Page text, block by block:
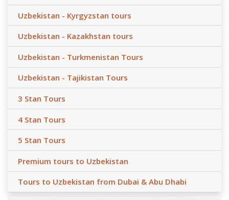
Uzbekistan - Kyrgyzstan tours
Uzbekistan - Kazakhstan tours
Uzbekistan - Turkmenistan Tours
Uzbekistan - Tajikistan Tours
3 Stan Tours
4 Stan Tours
5 Stan Tours
Premium tours to Uzbekistan
Tours to Uzbekistan from Dubai & Abu Dhabi